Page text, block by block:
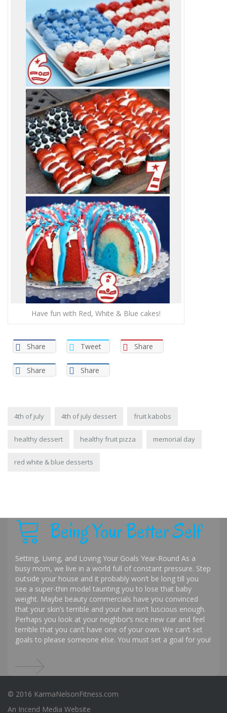
Have fun with Red, White & Blue cakes!
Share Tweet Share
Share Share
4th of july 4th of july dessert fruit kabobs
healthy dessert healthy fruit pizza memorial day
red white & blue desserts
Being Your Better Self
Setting, Living, and Loving Your Goals Year-Round As a
busy mom, we live in a world full of constant pressure. Step
outside your house and it probably won’t be long till you
see a super-thin model taunting you to lose that baby
weight. Maybe beauty commercials have you convinced
that your skin’s terrible and your hair isn’t luscious enough.
Perhaps you look at your neighbor’s nice new car and feel
terrible that you can’t have one of your own. We can’t set
goals to please someone else. You must set a goal for you!
© 2016 KarmaNelsonFitness.com
An Incend Media Website